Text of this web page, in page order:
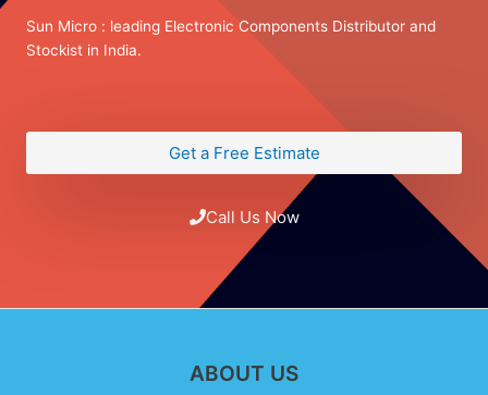
Sun Micro : leading Electronic Components Distributor and
Stockist in India.
Get a Free Estimate
Call Us Now
ABOUT US